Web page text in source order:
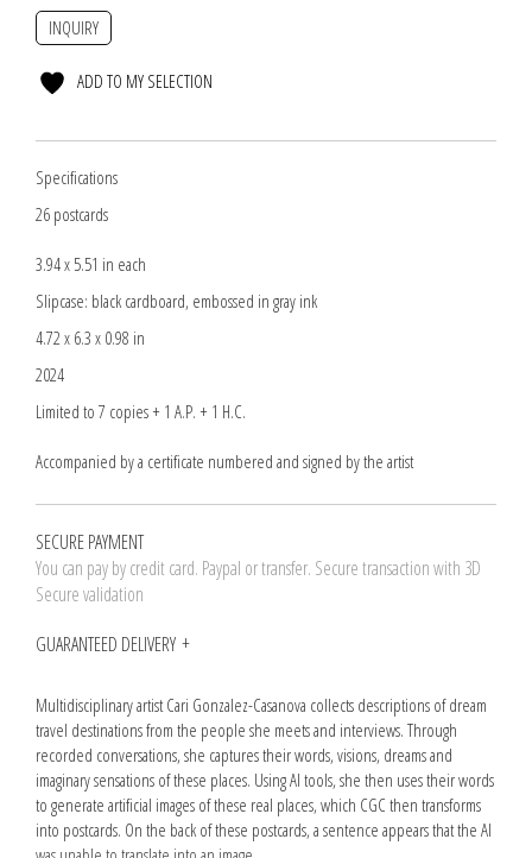
INQUIRY
ADD TO MY SELECTION
Specifications
26 postcards
3.94 x 5.51 in each
Slipcase: black cardboard, embossed in gray ink
4.72 x 6.3 x 0.98 in
2024
Limited to 7 copies + 1 A.P. + 1 H.C.
Accompanied by a certificate numbered and signed by the artist
SECURE PAYMENT
You can pay by credit card. Paypal or transfer. Secure transaction with 3D
Secure validation
GUARANTEED DELIVERY
Multidisciplinary artist Cari Gonzalez-Casanova collects descriptions of dream
travel destinations from the people she meets and interviews. Through
recorded conversations, she captures their words, visions, dreams and
imaginary sensations of these places. Using AI tools, she then uses their words
to generate artificial images of these real places, which CGC then transforms
into postcards. On the back of these postcards, a sentence appears that the AI